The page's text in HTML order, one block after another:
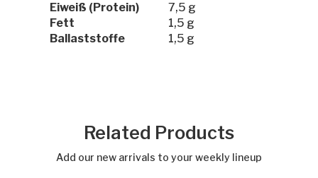
Eiweiß (Protein)
7,5 g
Fett
1,5 g
Ballaststoffe
1,5 g
Related Products
Add our new arrivals to your weekly lineup